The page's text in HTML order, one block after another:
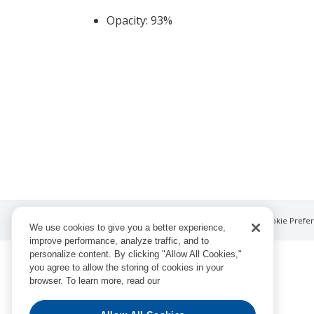
Opacity: 93%
Cookie
We use cookies to give you a better experience,
improve performance, analyze traffic, and to
personalize content. By clicking "Allow All Cookies,"
you agree to allow the storing of cookies in your
browser. To learn more, read our